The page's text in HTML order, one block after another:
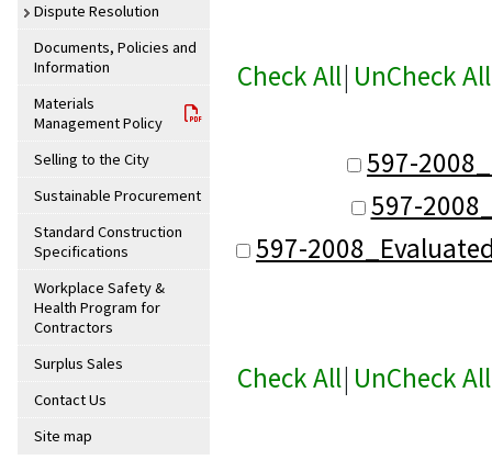
Dispute Resolution
Documents, Policies and
Information
Materials
Management Policy
Selling to the City
Sustainable Procurement
Standard Construction
Specifications
Workplace Safety &
Health Program for
Contractors
Surplus Sales
Contact Us
Site map
Check All| UnCheck All
597-
597-
597-
Check All| UnCheck All